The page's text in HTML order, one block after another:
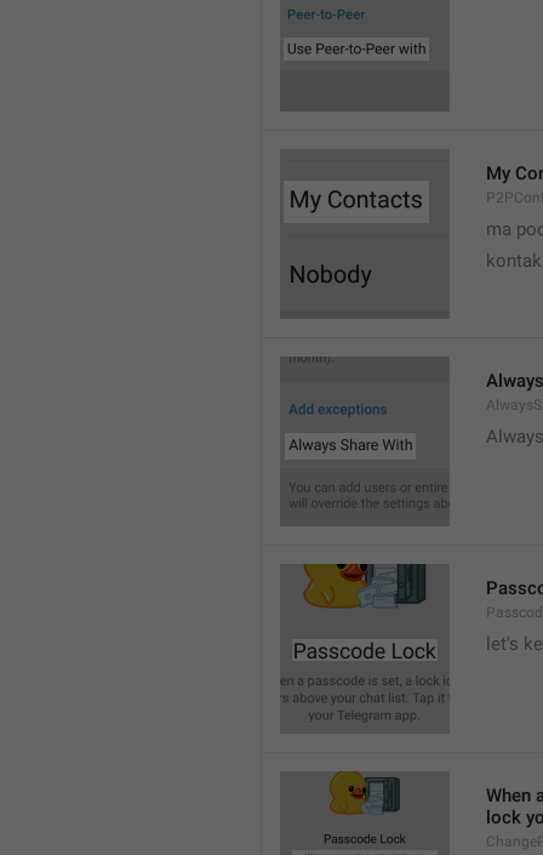
My
ma
let's
When
lock